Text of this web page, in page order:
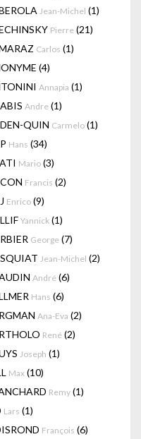
Jean-Michel (1)
Pierre (21)
Carlos (1)
(4)
Annapia (1)
Andre (1)
QUIN Carmelo (1)
Hans (34)
Mario (3)
Francis (2)
Enrico (9)
Yannick (1)
George (7)
Jean-Michel (2)
André (6)
Hans (6)
Ana-Eva (2)
René (2)
Joseph (1)
Max (10)
Remy (1)
Lars (1)
François (6)